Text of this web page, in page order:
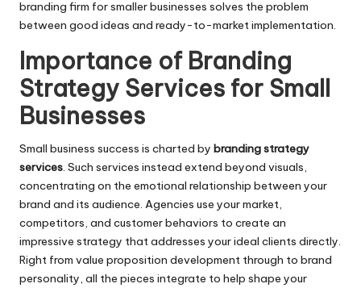
branding firm for smaller businesses solves the problem
between good ideas and ready-to-market implementation.
Importance of Branding
Strategy Services for Small
Businesses
Small business success is charted by branding strategy
services. Such services instead extend beyond visuals,
concentrating on the emotional relationship between your
brand and its audience. Agencies use your market,
competitors, and customer behaviors to create an
impressive strategy that addresses your ideal clients directly.
Right from value proposition development through to brand
personality, all the pieces integrate to help shape your